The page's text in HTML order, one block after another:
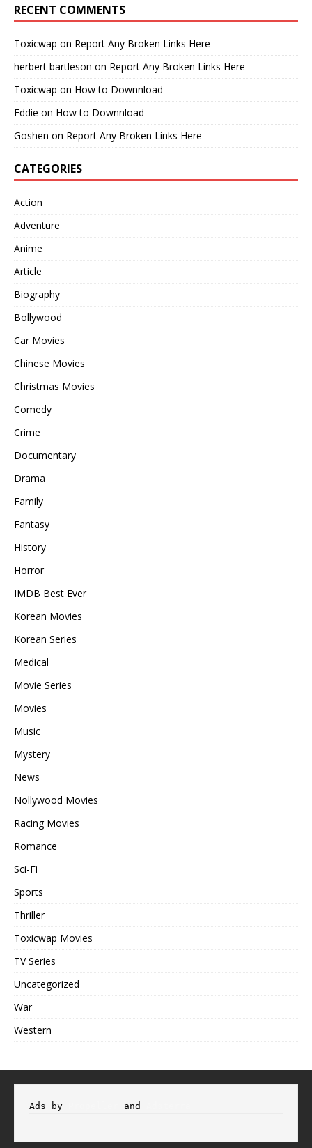
RECENT COMMENTS
Toxicwap on Report Any Broken Links Here
herbert bartleson on Report Any Broken Links Here
Toxicwap on How to Downnload
Eddie on How to Downnload
Goshen on Report Any Broken Links Here
CATEGORIES
Action
Adventure
Anime
Article
Biography
Bollywood
Car Movies
Chinese Movies
Christmas Movies
Comedy
Crime
Documentary
Drama
Family
Fantasy
History
Horror
IMDB Best Ever
Korean Movies
Korean Series
Medical
Movie Series
Movies
Music
Mystery
News
Nollywood Movies
Racing Movies
Romance
Sci-Fi
Sports
Thriller
Toxicwap Movies
TV Series
Uncategorized
War
Western
Ads by and